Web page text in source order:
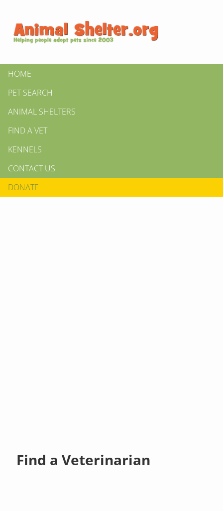
HOME
PET SEARCH
ANIMAL SHELTERS
FIND A VET
KENNELS
CONTACT US
DONATE
Find a Veterinarian